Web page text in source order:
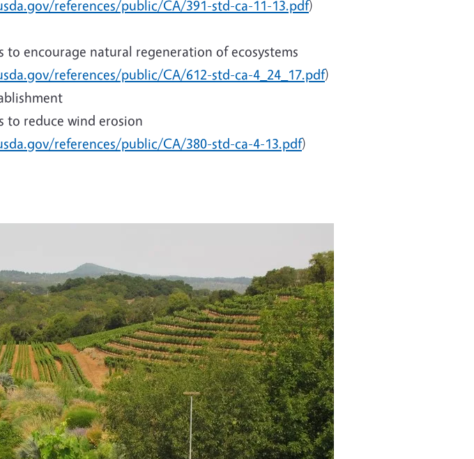
references/public/CA/391-std-ca-11-13.pdf)
to encourage natural regeneration of ecosystems
references/public/CA/612-std-ca-4_24_17.pdf)
to reduce wind erosion
references/public/CA/380-std-ca-4-13.pdf)